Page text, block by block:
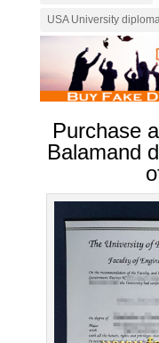
USA University
Purchase
Balamand